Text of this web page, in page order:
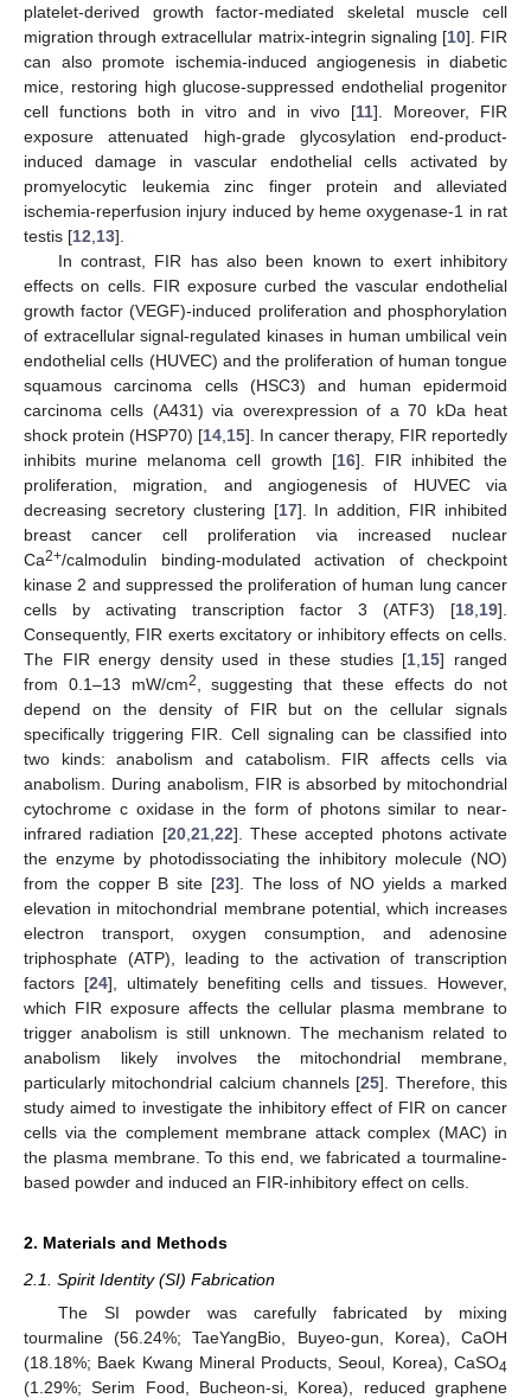
platelet-derived growth factor-mediated skeletal muscle cell
migration through extracellular matrix-integrin signaling [10]. FIR
can also promote ischemia-induced angiogenesis in diabetic
mice, restoring high glucose-suppressed endothelial progenitor
cell functions both in vitro and in vivo [11]. Moreover, FIR
exposure attenuated high-grade glycosylation end-product-
induced damage in vascular endothelial cells activated by
promyelocytic leukemia zinc finger protein and alleviated
ischemia-reperfusion injury induced by heme oxygenase-1 in rat
testis [12 13].
In contrast, FIR has also been known to exert inhibitory
effects on cells. FIR exposure curbed the vascular endothelial
growth factor (VEGF)-induced proliferation and phosphorylation
of extracellular signal-regulated kinases in human umbilical vein
endothelial cells (HUVEC) and the proliferation of human tongue
squamous carcinoma cells (HSC3) and human epidermoid
carcinoma cells (A431) via overexpression of a 70 kDa heat
shock protein (HSP70) [14 15]. In cancer therapy, FIR reportedly
inhibits murine melanoma cell growth [16]. FIR inhibited the
proliferation, migration, and angiogenesis of HUVEC via
decreasing secretory clustering [17]. In addition, FIR inhibited
breast cancer cell proliferation via increased nuclear
Ca2+/calmodulin binding-modulated activation of checkpoint
kinase 2 and suppressed the proliferation of human lung cancer
cells by activating transcription factor 3 (ATF3) [18 19].
Consequently, FIR exerts excitatory or inhibitory effects on cells.
The FIR energy density used in these studies [1 15] ranged
from 0.1–13 mW/cm2
, suggesting that these effects do not
depend on the density of FIR but on the cellular signals
specifically triggering FIR. Cell signaling can be classified into
two kinds: anabolism and catabolism. FIR affects cells via
anabolism. During anabolism, FIR is absorbed by mitochondrial
cytochrome c oxidase in the form of photons similar to near-
infrared radiation [20, 21, 22]. These accepted photons activate
the enzyme by photodissociating the inhibitory molecule (NO)
from the copper B site [23]. The loss of NO yields a marked
elevation in mitochondrial membrane potential, which increases
electron transport, oxygen consumption, and adenosine
triphosphate (ATP), leading to the activation of transcription
factors [24], ultimately benefiting cells and tissues. However,
which FIR exposure affects the cellular plasma membrane to
trigger anabolism is still unknown. The mechanism related to
anabolism likely involves the mitochondrial membrane,
particularly mitochondrial calcium channels [25]. Therefore, this
study aimed to investigate the inhibitory effect of FIR on cancer
cells via the complement membrane attack complex (MAC) in
the plasma membrane. To this end, we fabricated a tourmaline-
based powder and induced an FIR-inhibitory effect on cells.
2. Materials and Methods
2.1. Spirit Identity (SI) Fabrication
The SI powder was carefully fabricated by mixing
tourmaline (56.24%; TaeYangBio, Buyeo-gun, Korea), CaOH
(18.18%; Baek Kwang Mineral Products, Seoul, Korea), CaSO4
(1.29%; Serim Food, Bucheon-si, Korea), reduced graphene